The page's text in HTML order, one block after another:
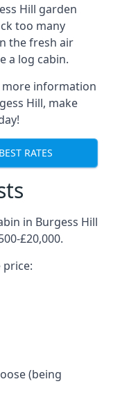
Hill garden
too many
the fresh air
a log cabin.
more information
Hill, make
RATES
in Burgess Hill
£20,000.
(being